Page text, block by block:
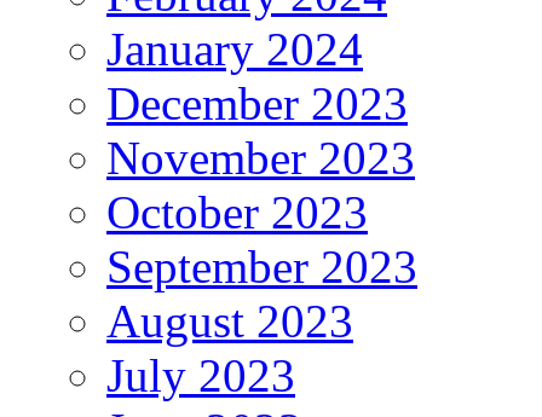
January 2024
December 2023
November 2023
October 2023
September 2023
August 2023
July 2023